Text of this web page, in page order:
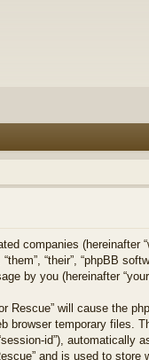
(hereinafter
“their”, “phpBB
by you (hereinafter “your
will cause the
browser temporary files.
id”), automatically
and is used to